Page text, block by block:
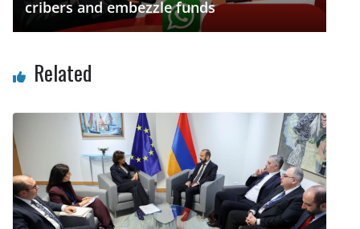
cribers and embezzle funds
Related